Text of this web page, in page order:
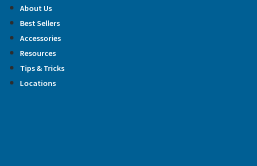
Skip
content
About Us
Best Sellers
Accessories
Resources
Tips & Tricks
Locations